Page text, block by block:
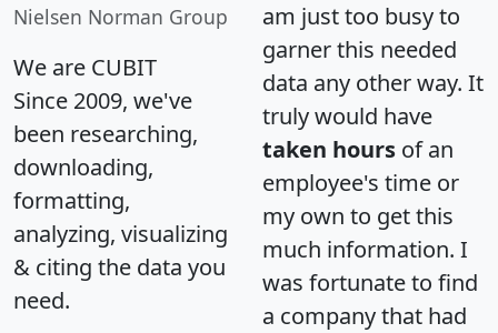
Nielsen Norman Group
We are CUBIT
Since 2009, we've
been researching,
downloading,
formatting,
analyzing, visualizing
& citing the data you
need.
am just too busy to
garner this needed
data any other way. It
truly would have
taken hours of an
employee's time or
my own to get this
much information. I
was fortunate to find
a company that had